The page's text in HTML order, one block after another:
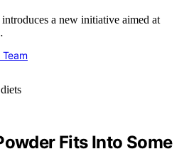
a new initiative aimed at
Fits Into Some